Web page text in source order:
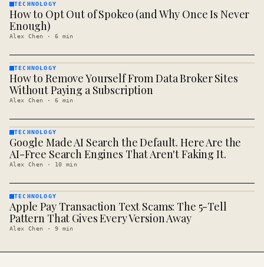
TECHNOLOGY
· KINJA
TECHNOLOGY
How to Opt Out of Spokeo (and Why Once Is Never
Enough)
Alex Chen · 6 min
TECHNOLOGY
· KINJA
TECHNOLOGY
How to Remove Yourself From Data Broker Sites
Without Paying a Subscription
Alex Chen · 6 min
TECHNOLOGY
· KINJA
TECHNOLOGY
Google Made AI Search the Default. Here Are the
AI-Free Search Engines That Aren't Faking It.
Alex Chen · 10 min
TECHNOLOGY
· KINJA
TECHNOLOGY
Apple Pay Transaction Text Scams: The 5-Tell
Pattern That Gives Every Version Away
Alex Chen · 9 min